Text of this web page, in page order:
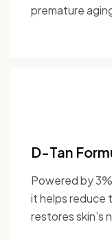
premature
D-Tan
Powered by
it helps reduce
restores skin’s